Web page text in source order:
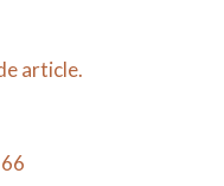
article.